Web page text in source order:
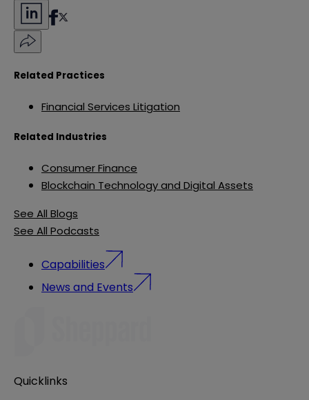
Related Practices
Financial Services Litigation
Related Industries
Consumer Finance
Blockchain Technology and Digital Assets
See All Blogs
See All Podcasts
Capabilities
News and Events
Quicklinks